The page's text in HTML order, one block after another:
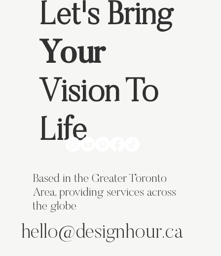
Let's Bring
Your
Vision To
Life
Based in the Greater Toronto
Area, providing services across
the globe
hello@designhour.ca